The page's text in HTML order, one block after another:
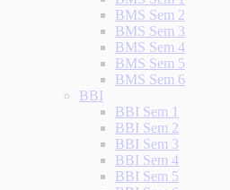
BMS Sem 2
BMS Sem 3
BMS Sem 4
BMS Sem 5
BMS Sem 6
BBI
BBI Sem 1
BBI Sem 2
BBI Sem 3
BBI Sem 4
BBI Sem 5